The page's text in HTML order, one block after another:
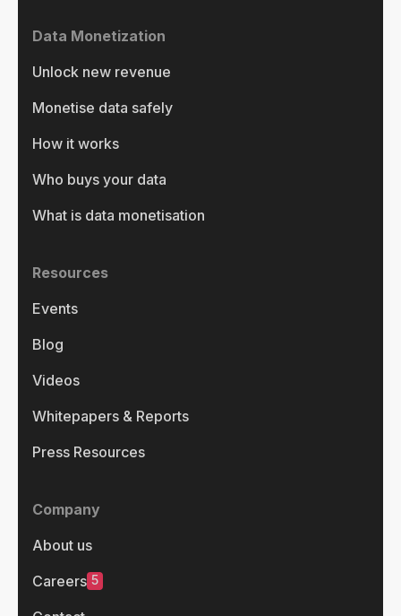
Data Monetization
Unlock new revenue
Monetise data safely
How it works
Who buys your data
What is data monetisation
Resources
Events
Blog
Videos
Whitepapers & Reports
Press Resources
Company
About us
Careers 5